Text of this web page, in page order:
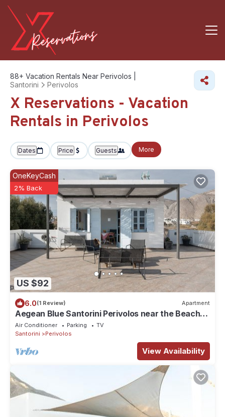
88+ Vacation Rentals Near Perivolos |
Santorini
Perivolos
X Reservations - Vacation
Rentals in Perivolos
Dates Price Guests More
US $92
OneKeyCash
2% Back
6.0(1 Review) Apartment
Aegean Blue Santorini Perivolos near the Beach
with Sea View & Wi-Fi
Air Conditioner Parking
TV
Santorini
Perivolos
View Availability